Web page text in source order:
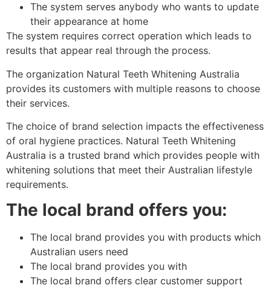
The system serves anybody who wants to update
their appearance at home
The system requires correct operation which leads to
results that appear real through the process.
The organization Natural Teeth Whitening Australia
provides its customers with multiple reasons to choose
their services.
The choice of brand selection impacts the effectiveness
of oral hygiene practices. Natural Teeth Whitening
Australia is a trusted brand which provides people with
whitening solutions that meet their Australian lifestyle
requirements.
The local brand offers you:
The local brand provides you with products which
Australian users need
The local brand provides you with
The local brand offers clear customer support